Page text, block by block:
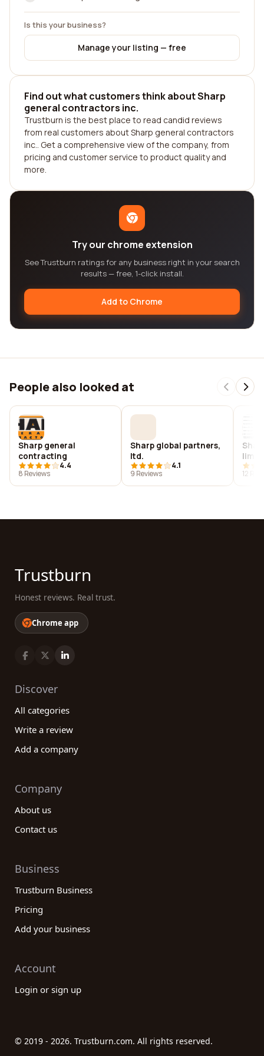
Is this your business?
Manage your listing — free
Find out what customers think about Sharp
general contractors inc.
Trustburn is the best place to read candid reviews
from real customers about Sharp general contractors
inc.. Get a comprehensive view of the company, from
pricing and customer service to product quality and
more.
Try our chrome extension
See Trustburn ratings for any business right in your search
results — free, 1-click install.
Add to Chrome
People also looked at
Sharp general
contracting
4.4
8 Reviews
Sharp global partners,
ltd.
4.1
9 Reviews
12
Trustburn
Honest reviews. Real trust.
Chrome app
Discover
All categories
Write a review
Add a company
Company
About us
Contact us
Business
Trustburn Business
Pricing
Add your business
Account
Login or sign up
© 2019 - 2026. Trustburn.com. All rights reserved.